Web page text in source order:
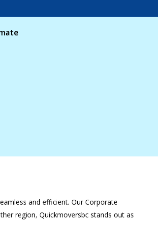
and efficient. Our Corporate
region, Quickmoversbc stands out as